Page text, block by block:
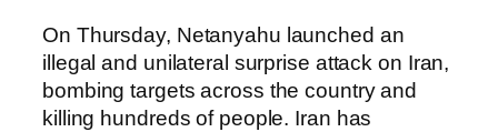
On Thursday, Netanyahu launched an
illegal and unilateral surprise attack on Iran,
bombing targets across the country and
killing hundreds of people. Iran has